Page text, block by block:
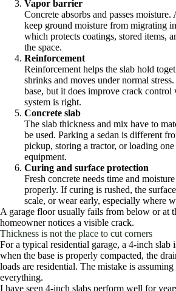
Vapor barrier
Concrete absorbs and passes
keep ground moisture from migrating
which protects coatings, stored items,
the space.
Reinforcement
Reinforcement helps the slab hold
shrinks and moves under normal
base, but it does improve crack control
system is right.
Concrete slab
The slab thickness and mix have to
be used. Parking a sedan is different
pickup, storing a tractor, or loading
equipment.
Curing and surface protection
Fresh concrete needs time and
properly. If curing is rushed, the
scale, or wear early, especially where
A garage floor usually fails from below or at
homeowner notices a visible crack.
Thickness is not the place to cut corners
For a typical residential garage, a 4-inch
when the base is properly compacted, the
loads are residential. The mistake is
everything.
I have seen 4-inch slabs perform well for